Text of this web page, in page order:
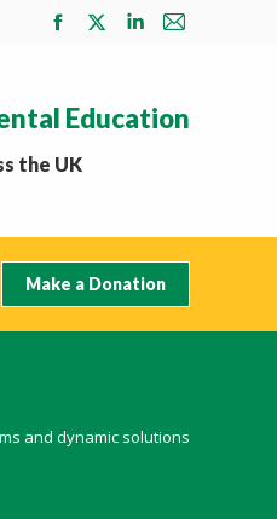
Facebook
in
new
X
in
Linkedin
in
Mail
in
Education
the UK
Make a Donation
and dynamic solutions